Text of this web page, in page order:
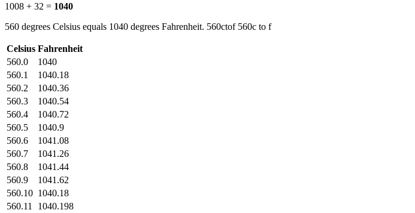
1008 + 32 = 1040
560 degrees Celsius equals 1040 degrees Fahrenheit. 560ctof 560c to f
Celsius Fahrenheit
560.0
1040
560.1
1040.18
560.2
1040.36
560.3
1040.54
560.4
1040.72
560.5
1040.9
560.6
1041.08
560.7
1041.26
560.8
1041.44
560.9
1041.62
560.10 1040.18
560.11
1040.198